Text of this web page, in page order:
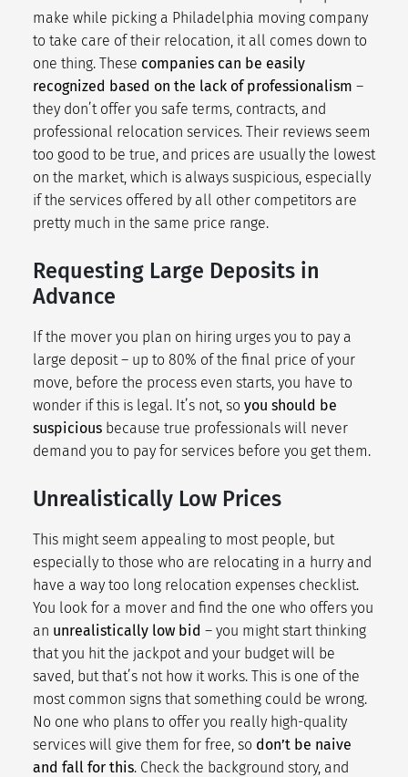
make while picking a Philadelphia moving company
to take care of their relocation, it all comes down to
one thing. These companies can be easily
recognized based on the lack of professionalism –
they don’t offer you safe terms, contracts, and
professional relocation services. Their reviews seem
too good to be true, and prices are usually the lowest
on the market, which is always suspicious, especially
if the services offered by all other competitors are
pretty much in the same price range.
Requesting Large Deposits in
Advance
If the mover you plan on hiring urges you to pay a
large deposit – up to 80% of the final price of your
move, before the process even starts, you have to
wonder if this is legal. It’s not, so you should be
suspicious because true professionals will never
demand you to pay for services before you get them.
Unrealistically Low Prices
This might seem appealing to most people, but
especially to those who are relocating in a hurry and
have a way too long relocation expenses checklist.
You look for a mover and find the one who offers you
an unrealistically low bid – you might start thinking
that you hit the jackpot and your budget will be
saved, but that’s not how it works. This is one of the
most common signs that something could be wrong.
No one who plans to offer you really high-quality
services will give them for free, so don’t be naive
and fall for this. Check the background story, and